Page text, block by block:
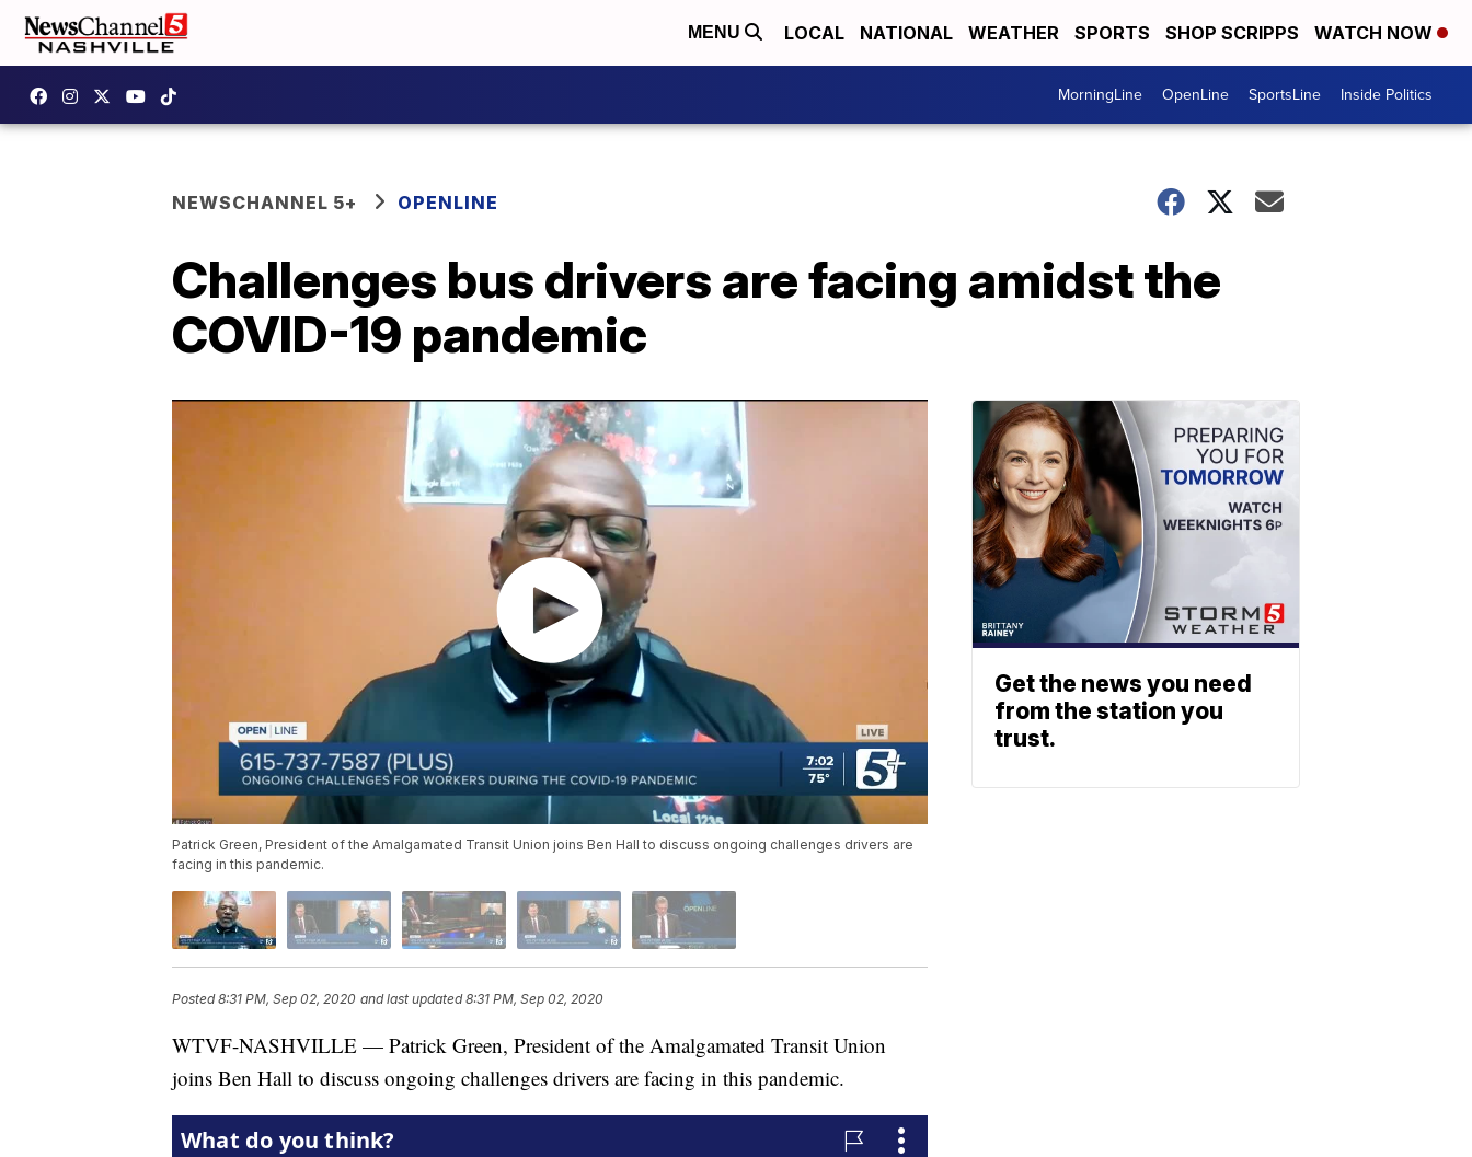
MENU LOCAL NATIONAL WEATHER SPORTS SHOP SCRIPPS WATCH NOW
MorningLine OpenLine SportsLine Inside Politics
NEWSCHANNEL 5+ OPENLINE
Challenges bus drivers are facing amidst the
COVID-19 pandemic
Patrick Green, President of the Amalgamated Transit Union joins Ben Hall to discuss ongoing challenges drivers are
facing in this pandemic.
Posted8:31 PM, Sep 02, 2020 and last updated 8:31 PM, Sep 02, 2020
WTVF-NASHVILLE — Patrick Green, President of the Amalgamated Transit Union
joins Ben Hall to discuss ongoing challenges drivers are facing in this pandemic.
Get the news you need
from the station you
trust.